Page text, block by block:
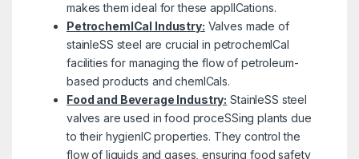
makes them ideal for these applICations.
PetrochemICal Industry: Valves made of
stainleSS steel are crucial in petrochemICal
facilities for managing the flow of petroleum-
based products and chemICals.
Food and Beverage Industry: StainleSS steel
valves are used in food proceSSing plants due
to their hygienIC properties. They control the
flow of liquids and gases, ensuring food safety